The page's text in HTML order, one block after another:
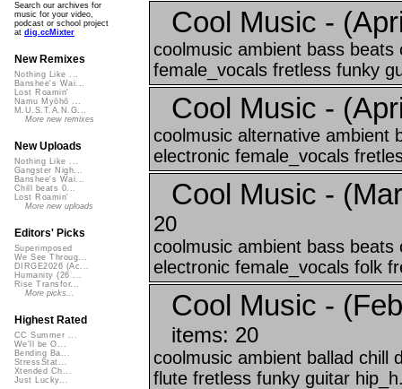
Cool Music -
coolmusic ambient bass
female_vocals fretless funky
Cool Music -
coolmusic alternative ambient
electronic female_vocals
Cool Music -
20
coolmusic ambient bass
electronic female_vocals folk
Cool Music -
items: 20
coolmusic ambient ballad chill
flute fretless funky guitar
Search our archives for
music for your video,
podcast or school project
at dig.ccMixter
New Remixes
Nothing Like ...
Banshee's Wai...
Lost Roamin'
Namu Myōhō ...
M.U.S.T.A.N.G...
More new remixes
New Uploads
Nothing Like ...
Gangster Nigh...
Banshee's Wai...
Chill beats 0...
Lost Roamin'
More new uploads
Editors' Picks
Superimposed
We See Throug...
DIRGE2026 (Ac...
Humanity (26 ...
Rise Transfor...
More picks...
Highest Rated
CC Summer ...
We'll be O...
Bending Ba...
StressStat...
Xtended Ch...
Just Lucky...